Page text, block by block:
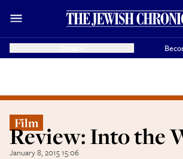
Film
Review: Into the
January 8, 2015 15:06